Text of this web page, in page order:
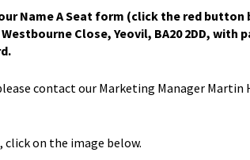
Name A Seat form (click the red button
Close, Yeovil, BA20 2DD, with
contact our Marketing Manager Martin
click on the image below.